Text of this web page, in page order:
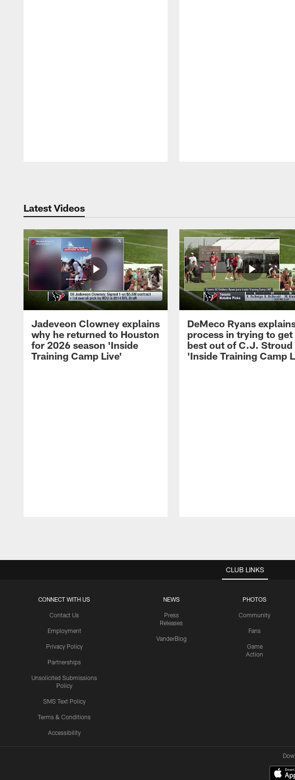
Latest Videos
Jadeveon Clowney explains
why he returned to Houston
for 2026 season 'Inside
Training Camp Live'
DeMeco Ryans
process in trying to get
best out of C.J. Stroud
'Inside Training Camp
CLUB LINKS
CONNECT WITH US
Contact Us
Employment
Privacy Policy
Partnerships
Unsolicited Submissions
Policy
SMS Text Policy
Terms & Conditions
Accessibility
NEWS
Press
Releases
VanderBlog
PHOTOS
Community
Fans
Game
Action